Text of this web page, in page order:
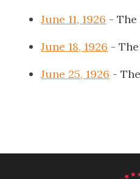
June 11, 1926 -
June 18, 1926 -
June 25, 1926 -